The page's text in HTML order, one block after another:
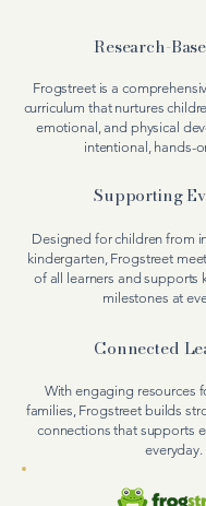
Research-
Frogstreet is a
curriculum that nurtures
emotional, and physical
intentional, hands-
Supporting
Designed for children from
kindergarten, Frogstreet
of all learners and supports
milestones at
Connected
With engaging resources
families, Frogstreet builds
connections that supports
everyday.